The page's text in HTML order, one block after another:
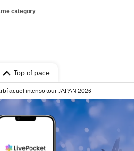
category
Top of page
aquel intenso tour JAPAN 2026-